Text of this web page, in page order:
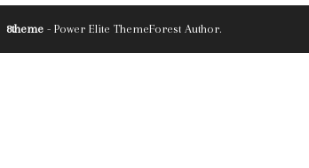
8theme - Power Elite ThemeForest Author.